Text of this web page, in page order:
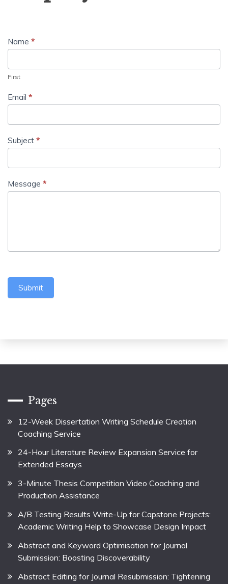
Name *
First
Email *
Subject *
Message *
Submit
Pages
12-Week Dissertation Writing Schedule Creation
Coaching Service
24-Hour Literature Review Expansion Service for
Extended Essays
3-Minute Thesis Competition Video Coaching and
Production Assistance
A/B Testing Results Write-Up for Capstone Projects:
Academic Writing Help to Showcase Design Impact
Abstract and Keyword Optimisation for Journal
Submission: Boosting Discoverability
Abstract Editing for Journal Resubmission: Tightening